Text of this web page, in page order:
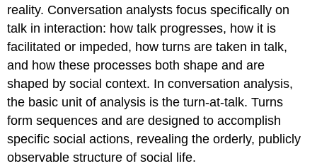
reality. Conversation analysts focus specifically on
talk in interaction: how talk progresses, how it is
facilitated or impeded, how turns are taken in talk,
and how these processes both shape and are
shaped by social context. In conversation analysis,
the basic unit of analysis is the turn-at-talk. Turns
form sequences and are designed to accomplish
specific social actions, revealing the orderly, publicly
observable structure of social life.